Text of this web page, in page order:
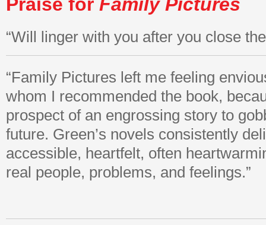
“Will linger with you after you close
“Family Pictures left me feeling
whom I recommended the book,
prospect of an engrossing story to
future. Green’s novels consistently
accessible, heartfelt, often
real people, problems, and feelings.”